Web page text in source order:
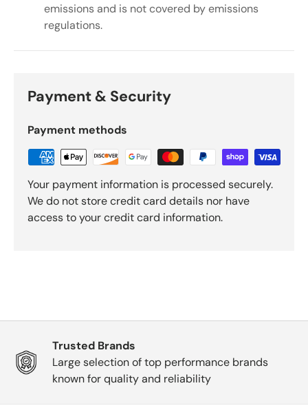
emissions and is not covered by emissions
regulations.
Payment & Security
Payment methods
Your payment information is processed securely.
We do not store credit card details nor have
access to your credit card information.
Trusted Brands
Large selection of top performance brands
known for quality and reliability